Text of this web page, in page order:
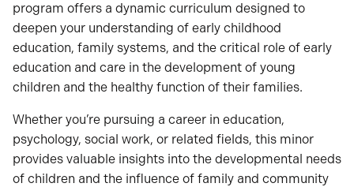
program offers a dynamic curriculum designed to
deepen your understanding of early childhood
education, family systems, and the critical role of early
education and care in the development of young
children and the healthy function of their families.
Whether you’re pursuing a career in education,
psychology, social work, or related fields, this minor
provides valuable insights into the developmental needs
of children and the influence of family and community